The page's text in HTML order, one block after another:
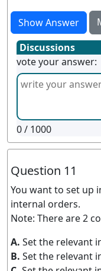
Show Answer
Discussions
vote your answer:
0/ 1000
Question 11
You want to set up
internal orders.
Note: There are 2
A. Set the relevant
B. Set the relevant